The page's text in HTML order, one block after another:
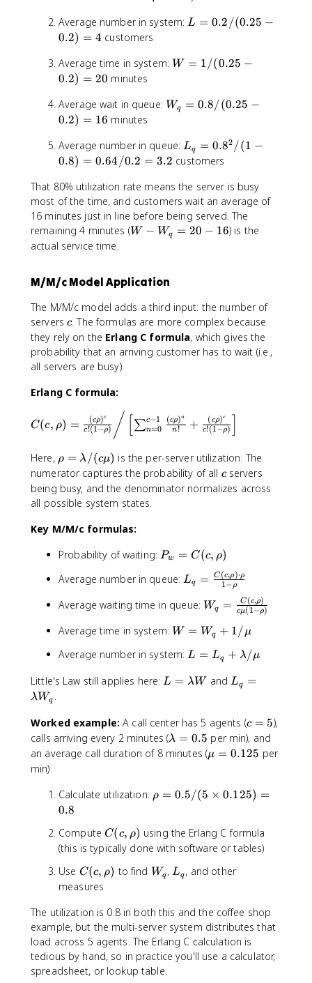
n
_
a
.
h
0
/
2
5
0
.
8
Average number in system:L
.
(
2
5
0
.
2
)
L = 0.2/(0.25 −
0.2) = 4 customers
Average time in system: W
/
5
-
2)
=
2
0
W = 1/(0.25 −
0.2) = 20 minutes
Average wait in queue: W
=
0.
/
(0
.2
5
=
6
Wq = 0.8/(0.25 −
0.2) = 16 minutes
Average number in queue:L
_
=
0
.
8
-
0
.
8
6
0
.
2
Lq = 0.82 /(1 −
0.8) = 0.64/0.2 = 3.2 customers
That 80% utilization rate means the server is busy
most of the time, and customers wait an average of
16 minutes just in line before being served. The
remaining 4 minutes (W
q
=
2
0
-
1
W − Wq = 20 − 16) is the
actual service time.
M/M/c Model Application
The M/M/c model adds a third input: the number of
serversc
c. The formulas are more complex because
they rely on the Erlang C formula, which gives the
probability that an arriving customer has to wait (i.e.,
all servers are busy).
Erlang C formula:
C
(
\
r
h
o
=
o
)
c
}
{
c!
\
b
i
g
g
/
C(c, ρ) = c!(1−ρ)
(cρ)c / ∑n=0
c−1
n!
(cρ)n
+ c!(1−ρ)
(cρ)c
Here, \
r
h
o
\
a
b
a
/
(
c
m
ρ = λ/(cμ) is the per-server utilization. The
numerator captures the probability of all c
cservers
being busy, and the denominator normalizes across
all possible system states.
Key M/M/c formulas:
Probability of waiting: P
w
C
c
,
r
)
Pw = C(c, ρ)
Average number in queue: L
q
\
fr
a
{
c
,
\
h
o
\
d
o
r
h
o
}
Lq = 1 − ρ
C(c,ρ)⋅ρ
Average waiting time in queue: W
q
\f
ra
(c
,
\r
}
\
m
u(
\r
h
o)
}
Wq = cμ( 1−ρ)
C(c,ρ)
Average time in system: W
W
q
/
\
m
W = Wq + 1/μ
Average number in system:L
L
+
\
l
b
/
\
u
L = Lq + λ/μ
Little's Law still applies here:L
a
m
b
W
L = λW andL
=
\l
a
d
_
q
Lq =
λWq .
Worked example: A call center has 5 agents (c
=
5
c = 5),
calls arriving every 2 minutes (\
l
b
=
0
5
λ = 0.5 per min), and
an average call duration of 8 minutes (\
=
1
2
μ = 0.125 per
min).
Calculate utilization: \
o
=
0
.
(
5
\
ti
m
ρ = 0.5/(5 × 0.125) =
0.8
ComputeC
(
,
h
o
)
C(c, ρ) using the Erlang C formula
(this is typically done with software or tables)
Use C
(
,
\
r
h
o
C(c, ρ) to find W
Wq ,L
Lq , and other
measures
The utilization is 0.8 in both this and the coffee shop
example, but the multi-server system distributes that
load across 5 agents. The Erlang C calculation is
tedious by hand, so in practice you'll use a calculator,
spreadsheet, or lookup table.